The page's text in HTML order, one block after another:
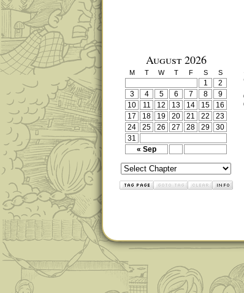
August 2026
M T W T F S S
« Sep
1
2
3
4 5 6 7 8
9
10
11 12 13 14 15
16
17
18 19 20 21 22
23
24
25 26 27 28 29
30
31